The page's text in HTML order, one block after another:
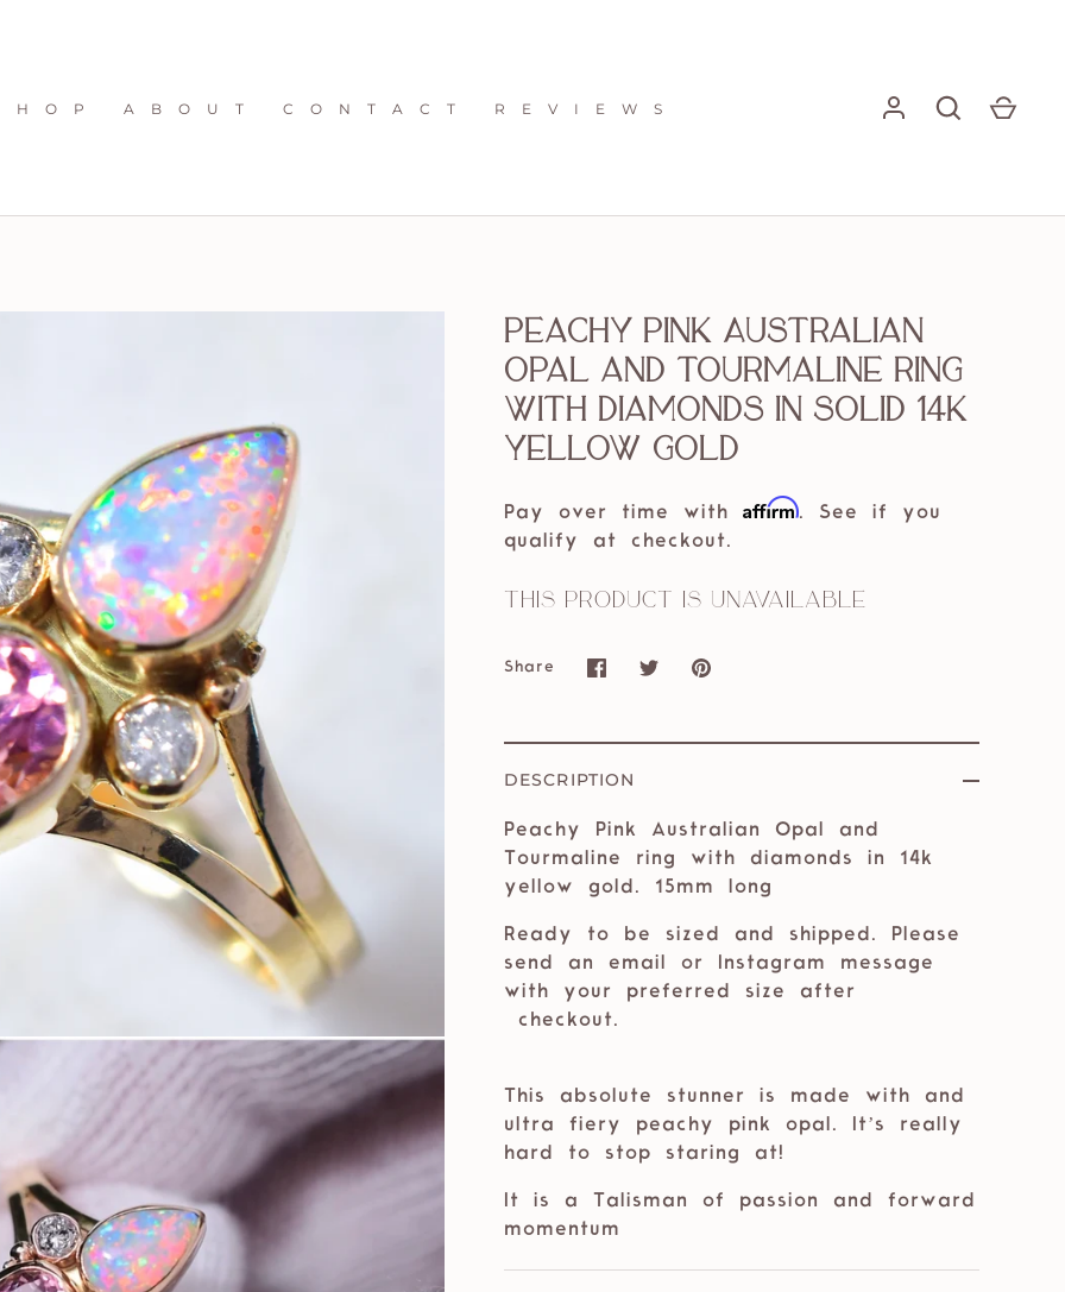
H O P A B O U T C O N T A C T R E V I E W S
Peachy Pink Australian
Opal and Tourmaline ring
with diamonds in solid 14k
yellow gold
Pay over time with Affirm. See if you
qualify at checkout.
This product is unavailable
Share
Share
Facebook
Share
Twitter
Pin
DESCRIPTION
Peachy Pink Australian Opal and
Tourmaline ring with diamonds in 14k
yellow gold. 15mm long
Ready to be sized and shipped. Please
send an email or Instagram message
with your preferred size after
checkout.
This absolute stunner is made with and
ultra fiery peachy pink opal. It’s really
hard to stop staring at!
It is a Talisman of passion and forward
momentum